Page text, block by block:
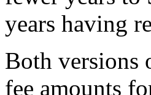
years having
Both versions
fee amounts